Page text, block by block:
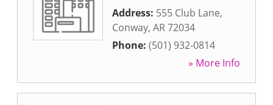
Address: 555 Club Lane,
Conway, AR72034
Phone: (501) 932-0814
» More Info